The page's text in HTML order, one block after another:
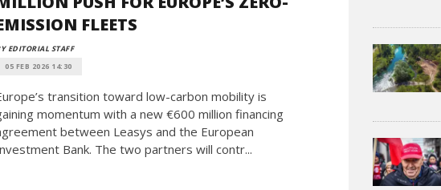
FLEETS
EDITORIAL STAFF
05 FEB 2026 14:30
transition toward low-carbon mobility is
momentum with a new €600 million financing
between Leasys and the European
Bank. The two partners will contr...